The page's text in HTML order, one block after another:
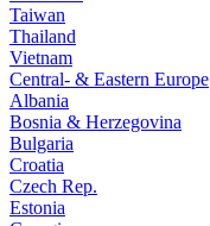
Taiwan
Thailand
Vietnam
Central- & Eastern Europe
Albania
Bosnia & Herzegovina
Bulgaria
Croatia
Czech Rep.
Estonia